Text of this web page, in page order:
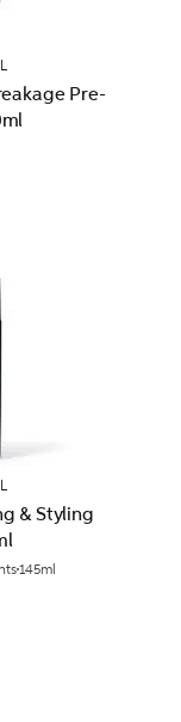
Pre-
& Styling
145ml